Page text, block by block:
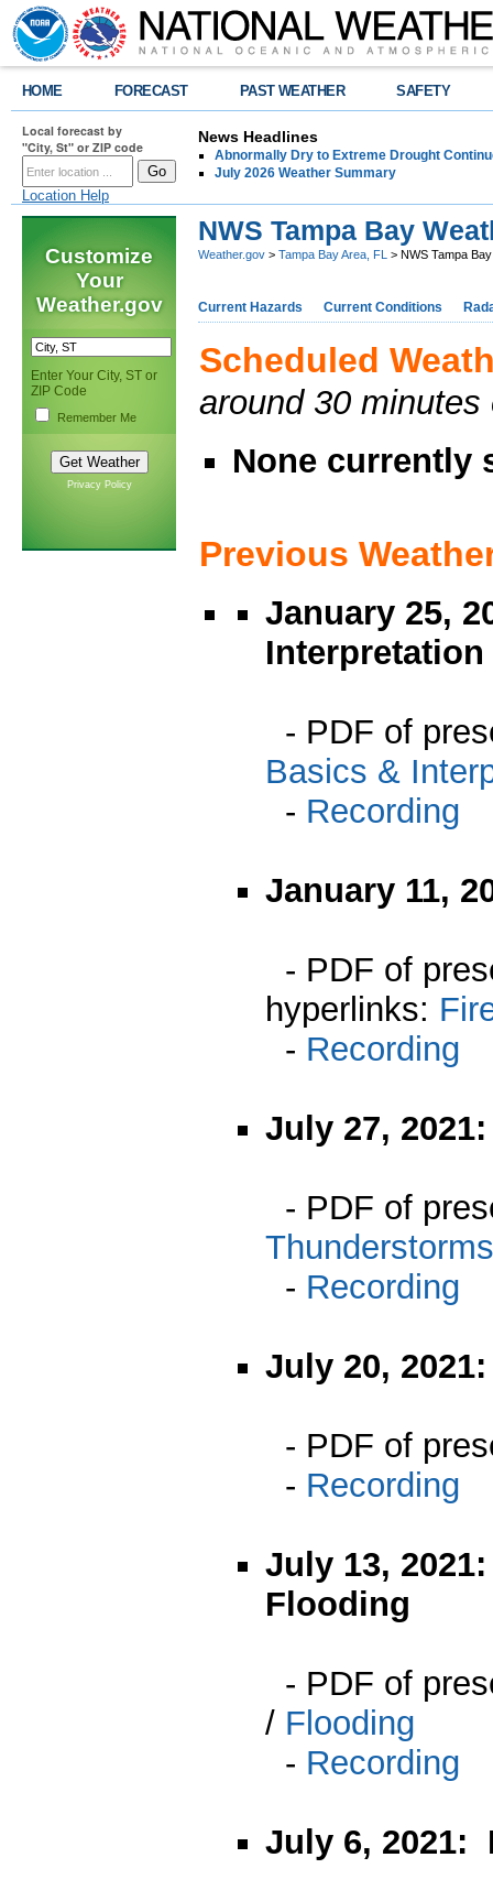
HOME FORECAST PAST WEATHER SAFETY
Local forecast by
"City, St" or ZIP code
Location Help
News Headlines
Abnormally Dry to Extreme Drought
July 2026 Weather Summary
Customize
Your
Weather.gov
Enter Your City, ST or
ZIP Code
Remember Me
Privacy Policy
NWS Tampa Bay
Weather.gov > Tampa Bay Area, FL > NWS Tampa
Current Hazards Current Conditions
Scheduled
around 30 minutes
None currently
Previous
January 25,
Interpretation
- PDF of
Basics &
- Recording
January 11,
- PDF of
hyperlinks:
- Recording
July 27,
- PDF of
Thunderstorms
- Recording
July 20,
- PDF of
- Recording
July 13,
Flooding
- PDF of
/ Flooding
- Recording
July 6, 2021: